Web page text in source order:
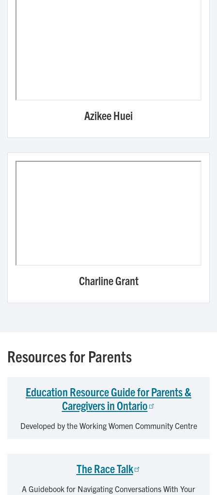
Azikee Huei
Charline Grant
Resources for Parents
Education Resource Guide for Parents &
Caregivers in Ontario
Developed by the Working Women Community Centre
The Race Talk
A Guidebook for Navigating Conversations With Your